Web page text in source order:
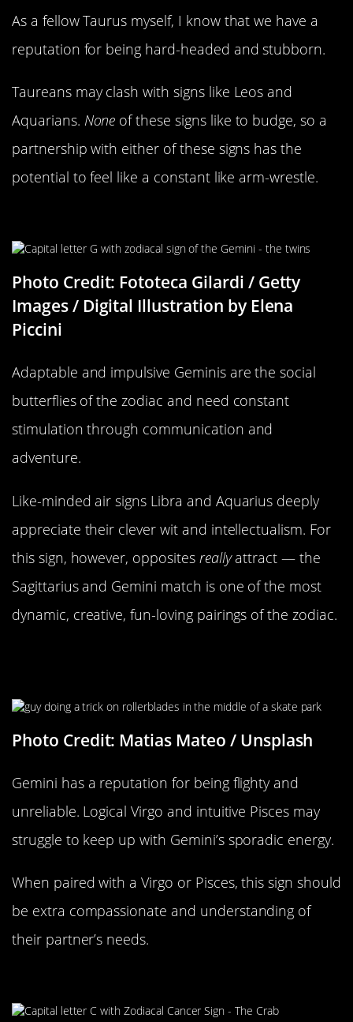
As a fellow Taurus myself, I know that we have a
reputation for being hard-headed and stubborn.
Taureans may clash with signs like Leos and
Aquarians. None of these signs like to budge, so a
partnership with either of these signs has the
potential to feel like a constant like arm-wrestle.
Photo Credit: Fototeca Gilardi / Getty
Images / Digital Illustration by Elena
Piccini
Adaptable and impulsive Geminis are the social
butterflies of the zodiac and need constant
stimulation through communication and
adventure.
Like-minded air signs Libra and Aquarius deeply
appreciate their clever wit and intellectualism. For
this sign, however, opposites reallyattract — the
Sagittarius and Gemini match is one of the most
dynamic, creative, fun-loving pairings of the zodiac.
Photo Credit: Matias Mateo / Unsplash
Gemini has a reputation for being flighty and
unreliable. Logical Virgo and intuitive Pisces may
struggle to keep up with Gemini’s sporadic energy.
When paired with a Virgo or Pisces, this sign should
be extra compassionate and understanding of
their partner’s needs.